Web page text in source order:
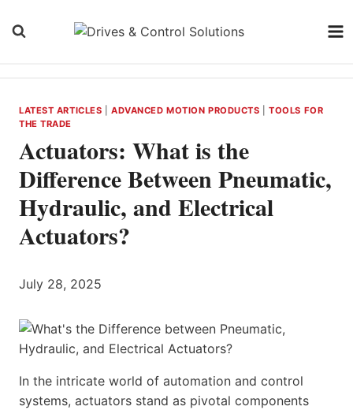
LATEST ARTICLES |ADVANCED MOTION PRODUCTS |TOOLS FOR
THE TRADE
Actuators: What is the
Difference Between Pneumatic,
Hydraulic, and Electrical
Actuators?
July 28, 2025
In the intricate world of automation and control
systems, actuators stand as pivotal components